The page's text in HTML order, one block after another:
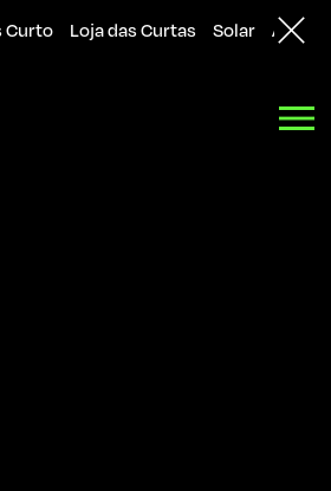
Curto Loja das Curtas Solar
Back